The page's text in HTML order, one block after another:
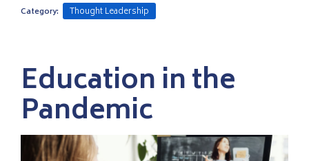
Category:
Thought Leadership
Education in the
Pandemic